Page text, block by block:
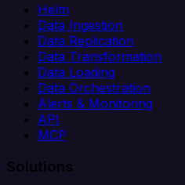
Helm
Data Ingestion
Data Replication
Data Transformation
Data Loading
Data Orchestration
Alerts & Monitoring
API
MCP
Solutions